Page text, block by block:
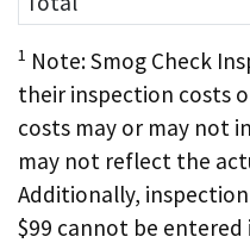
1 Note: Smog Check
their inspection costs
costs may or may not
may not reflect the
Additionally,
$99 cannot be entered